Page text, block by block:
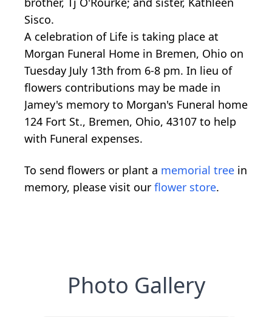
Sisco.
A celebration of Life is taking place at
Morgan Funeral Home in Bremen, Ohio on
Tuesday July 13th from 6-8 pm. In lieu of
flowers contributions may be made in
Jamey's memory to Morgan's Funeral home
124 Fort St., Bremen, Ohio, 43107 to help
with Funeral expenses.
To send flowers or plant a memorial tree in
memory, please visit our flower store.
Photo Gallery